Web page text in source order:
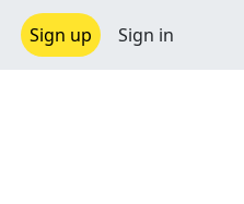
Sign up Sign in